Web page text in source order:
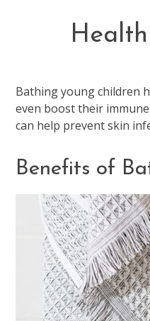
Bathing young children
even boost their
can help prevent skin
Benefits of